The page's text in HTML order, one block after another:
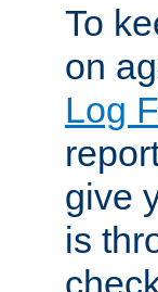
To
on
Log
give
is